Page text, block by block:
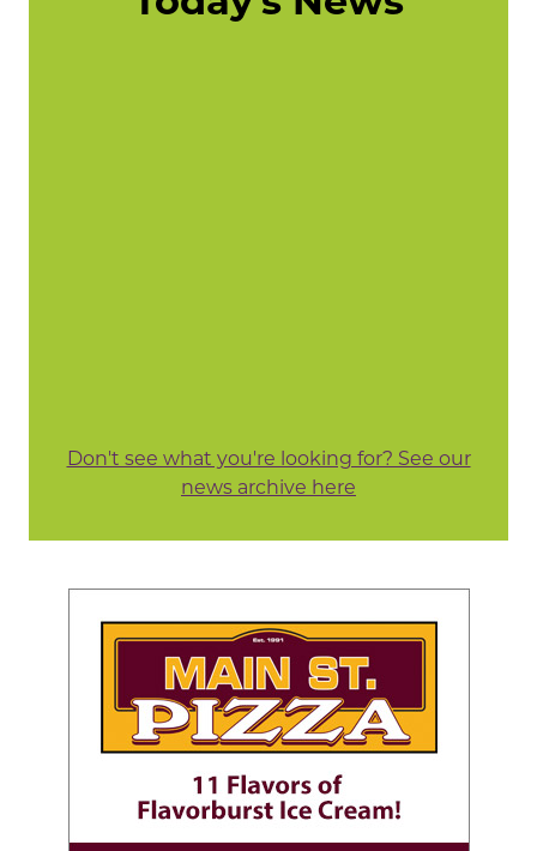
Don't see what you're looking for? See our
news archive here